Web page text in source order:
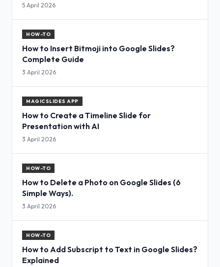
5 April 2026
HOW-TO
How to Insert Bitmoji into Google Slides?
Complete Guide
3 April 2026
MAGICSLIDES APP
How to Create a Timeline Slide for
Presentation with AI
3 April 2026
HOW-TO
How to Delete a Photo on Google Slides (6
Simple Ways).
3 April 2026
HOW-TO
How to Add Subscript to Text in Google Slides?
Explained